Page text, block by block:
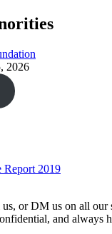
2026
Report 2019
us, or DM us on all
and always